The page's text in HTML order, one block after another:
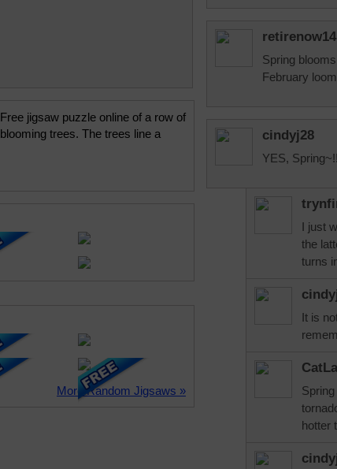
Free jigsaw puzzle online of a row of
blooming trees. The trees line a
More Random Jigsaws »
retirenow14
Spring
February
cindyj28
YES,
I just
the
turns
It is
hotter